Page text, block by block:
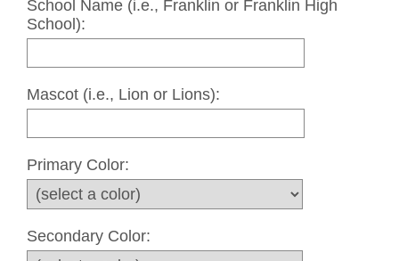
School Name (i.e., Franklin or Franklin High
School):
Mascot (i.e., Lion or Lions):
Primary Color:
Secondary Color: